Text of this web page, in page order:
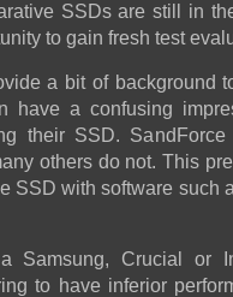
SSDs are still in
to gain fresh test
a bit of background
have a confusing
their SSD.
others do not. This
SSD with software such
Samsung, Crucial or
to have inferior